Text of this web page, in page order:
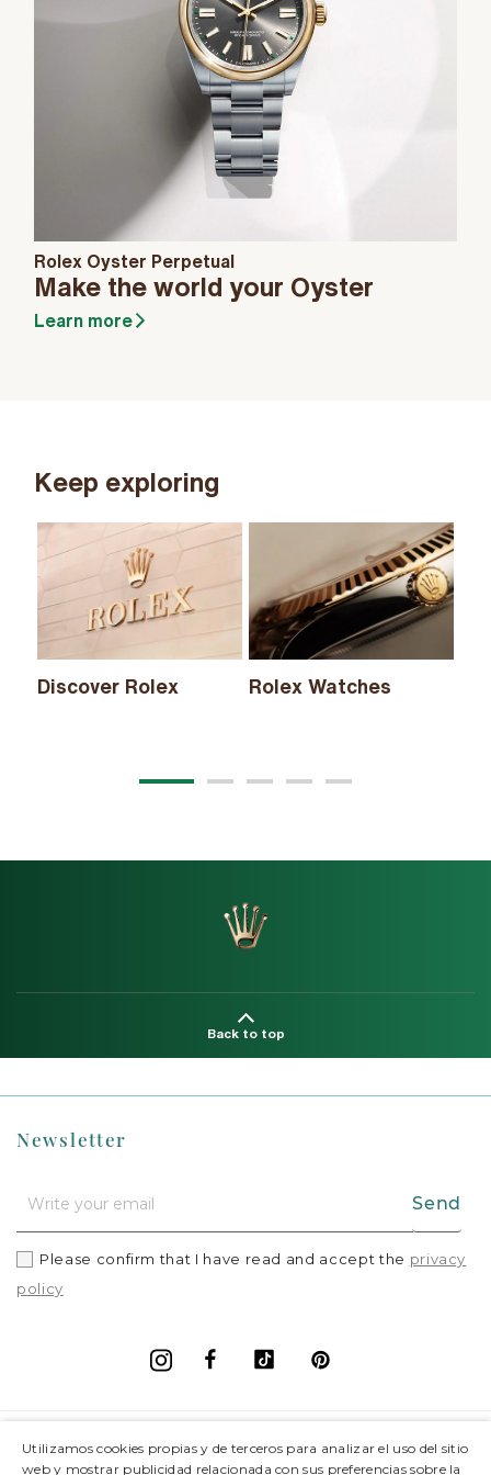
Rolex Oyster Perpetual
Make the world your Oyster
Learn more
Keep exploring
Discover Rolex Rolex Watches
Back to top
Information
Newsletter
Send
Please confirm that I have read and accept the privacy
policy
FacebookVimeo
Instagram
Utilizamos cookies propias y de terceros para analizar el uso del sitio
web y mostrar publicidad relacionada con sus preferencias sobre la